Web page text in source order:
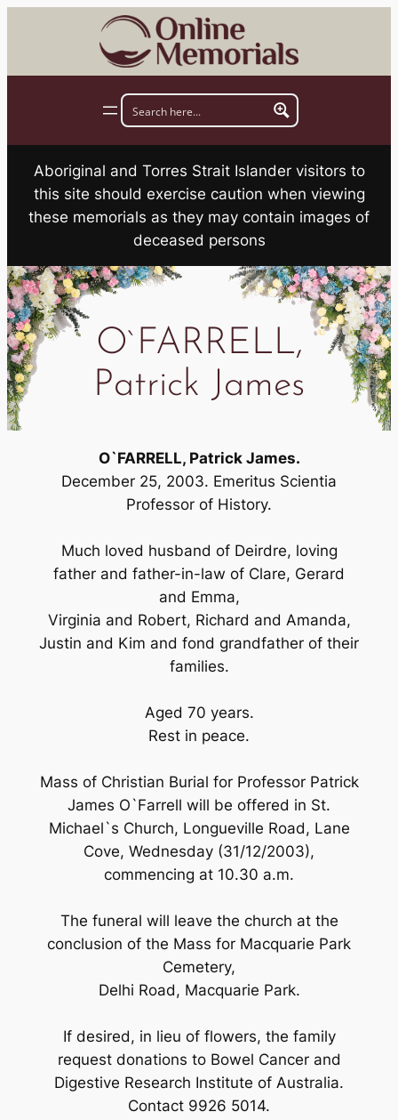
Aboriginal and Torres Strait Islander visitors to
this site should exercise caution when viewing
these memorials as they may contain images of
deceased persons
O`FARRELL,
Patrick James
O`FARRELL, Patrick James.
December 25, 2003. Emeritus Scientia
Professor of History.
Much loved husband of Deirdre, loving
father and father-in-law of Clare, Gerard
and Emma,
Virginia and Robert, Richard and Amanda,
Justin and Kim and fond grandfather of their
families.
Aged 70 years.
Rest in peace.
Mass of Christian Burial for Professor Patrick
James O`Farrell will be offered in St.
Michael`s Church, Longueville Road, Lane
Cove, Wednesday (31/12/2003),
commencing at 10.30 a.m.
The funeral will leave the church at the
conclusion of the Mass for Macquarie Park
Cemetery,
Delhi Road, Macquarie Park.
If desired, in lieu of flowers, the family
request donations to Bowel Cancer and
Digestive Research Institute of Australia.
Contact 9926 5014.